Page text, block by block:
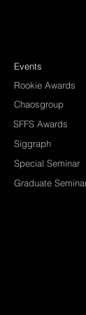
Rookie Awards
Chaosgroup
Special Seminar
Siggraph
Graduate
SFFS Awards
Events